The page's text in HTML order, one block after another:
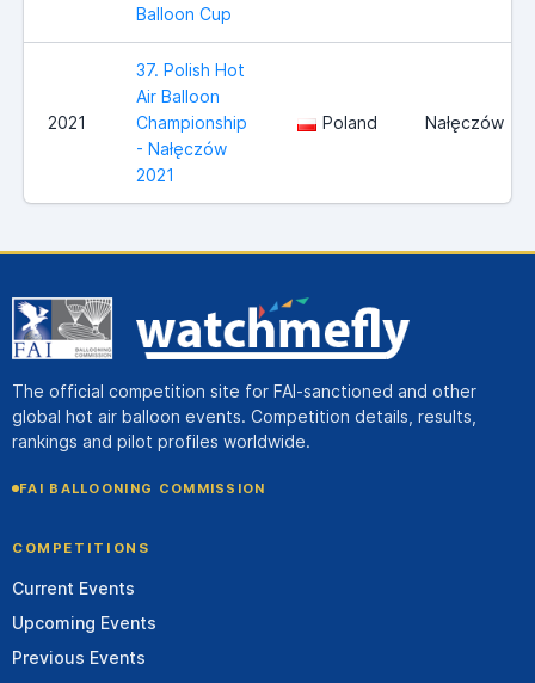
Balloon Cup
2021
37. Polish Hot
Air Balloon
Championship
- Nałęczów
2021
Poland Nałęczów
The official competition site for FAI-sanctioned and other
global hot air balloon events. Competition details, results,
rankings and pilot profiles worldwide.
FAI BALLOONING COMMISSION
COMPETITIONS
Current Events
Upcoming Events
Previous Events